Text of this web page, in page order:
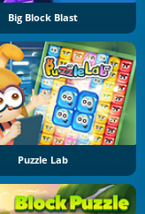
Big Block Blast
Puzzle Lab